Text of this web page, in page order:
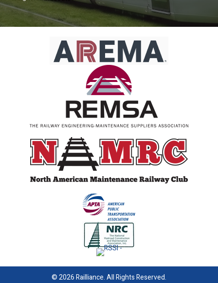
© 2026 Railliance. All Rights Reserved.